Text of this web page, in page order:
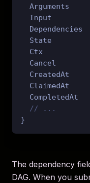
Arguments
  Input
Dependencies
State
Ctx
Cancel
CreatedAt
ClaimedAt
// ...
The dependency
DAG. When you